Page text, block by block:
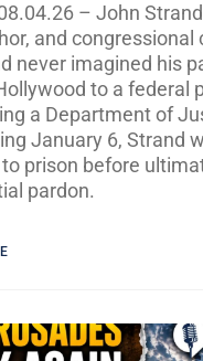
– John
and congressional
never imagined his
to a federal
a Department of
January 6, Strand
prison before
pardon.